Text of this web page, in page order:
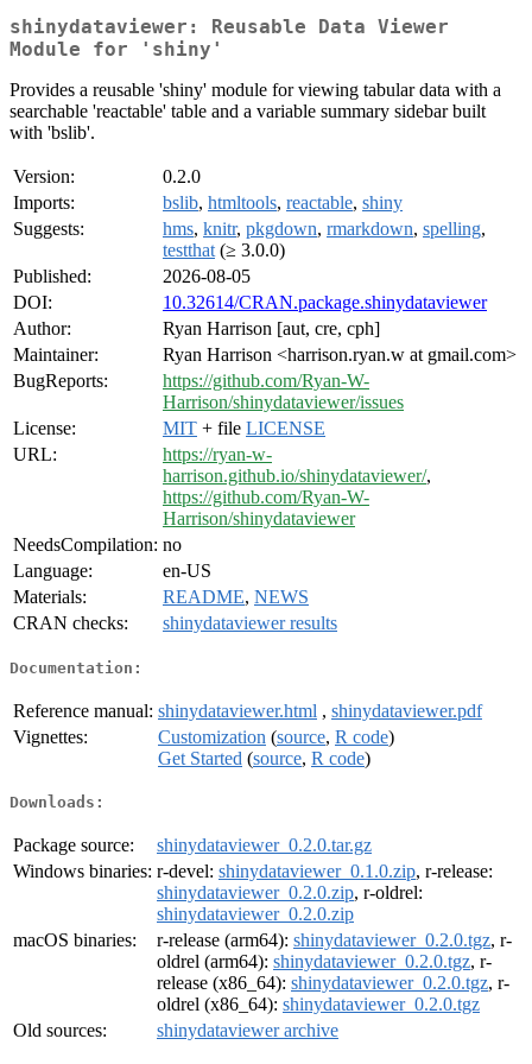
shinydataviewer: Reusable Data Viewer
Module for 'shiny'
Provides a reusable 'shiny' module for viewing tabular data with a
searchable 'reactable' table and a variable summary sidebar built
with 'bslib'.
Version:
0.2.0
Imports:
bslib, htmltools, reactable, shiny
Suggests:
hms, knitr, pkgdown, rmarkdown, spelling,
testthat (≥ 3.0.0)
Published:
2026-08-05
DOI:
10.32614/CRAN.package.shinydataviewer
Author:
Ryan Harrison [aut, cre, cph]
Maintainer:
Ryan Harrison <harrison.ryan.w at gmail.com>
BugReports:
https://github.com/Ryan-W-
Harrison/shinydataviewer/issues
License:
MIT + file LICENSE
URL:
https://ryan-w-
harrison.github.io/shinydataviewer/,
https://github.com/Ryan-W-
Harrison/shinydataviewer
NeedsCompilation: no
Language:
en-US
Materials:
README, NEWS
CRAN checks:
shinydataviewer results
Documentation:
Reference manual: shinydataviewer.html , shinydataviewer.pdf
Vignettes:
Customization (source, R code)
Get Started (source, R code)
Downloads:
Package source:
shinydataviewer_0.2.0.tar.gz
Windows binaries: r-devel: shinydataviewer_0.1.0.zip, r-release:
shinydataviewer_0.2.0.zip, r-oldrel:
shinydataviewer_0.2.0.zip
macOS binaries:
r-release (arm64): shinydataviewer_0.2.0.tgz, r-
oldrel (arm64): shinydataviewer_0.2.0.tgz, r-
release (x86_64): shinydataviewer_0.2.0.tgz, r-
oldrel (x86_64): shinydataviewer_0.2.0.tgz
Old sources:
shinydataviewer archive